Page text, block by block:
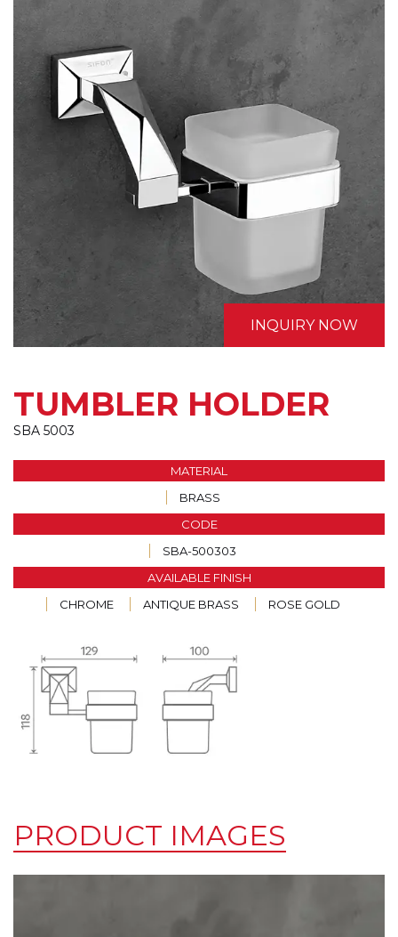
INQUIRY NOW
TUMBLER HOLDER
SBA 5003
MATERIAL
BRASS
CODE
SBA-500303
AVAILABLE FINISH
CHROME
ANTIQUE BRASS ROSE GOLD
PRODUCT IMAGES